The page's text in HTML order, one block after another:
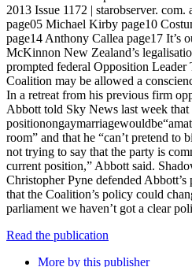
2013 Issue 1172 | starobserver.
page05 Michael Kirby page10
page14 Anthony Callea page17 It’s
McKinnon New Zealand’s
prompted federal Opposition
Coalition may be allowed a
In a retreat from his previous firm
Abbott told Sky News last week that
room” and that he “can’t pretend to
not trying to say that the party is
current position,” Abbott said.
Christopher Pyne defended
that the Coalition’s policy could
parliament we haven’t got a clear
Read the publication
More by this publisher